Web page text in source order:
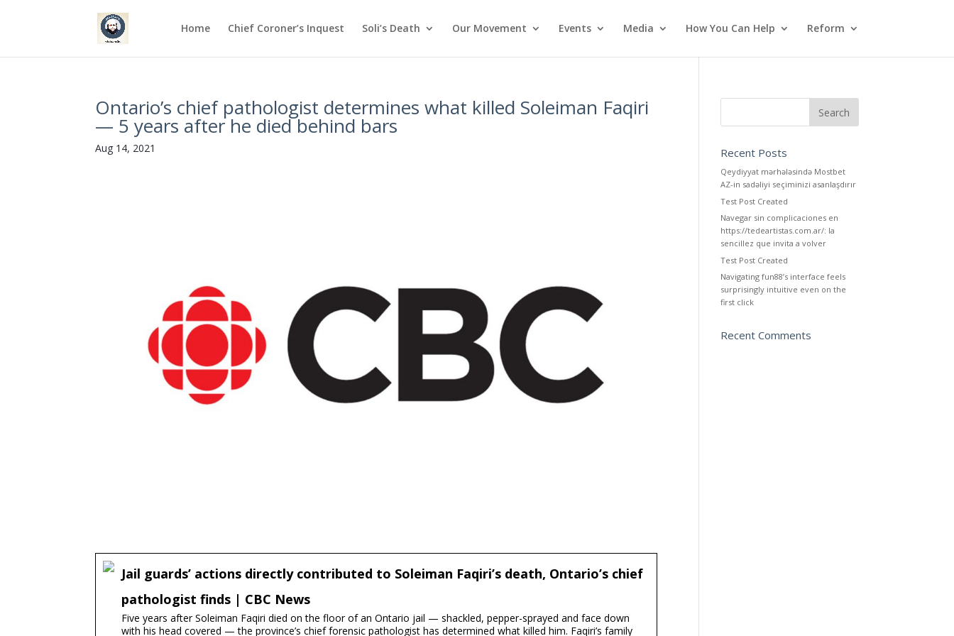
Home Chief Coroner’s Inquest Soli’s Death Our Movement Events Media How You Can Help Reform
Ontario’s chief pathologist determines what killed Soleiman Faqiri
— 5 years after he died behind bars
Aug 14, 2021
Jail guards’ actions directly contributed to Soleiman Faqiri’s death, Ontario’s chief
pathologist finds | CBC News
Five years after Soleiman Faqiri died on the floor of an Ontario jail — shackled, pepper-sprayed and face down
with his head covered — the province’s chief forensic pathologist has determined what killed him. Faqiri’s family
Recent Posts
Qeydiyyat mərhələsində Mostbet
AZ-in sadəliyi seçiminizi asanlaşdırır
Test Post Created
Navegar sin complicaciones en
https://tedeartistas.com.ar/: la
sencillez que invita a volver
Test Post Created
Navigating fun88’s interface feels
surprisingly intuitive even on the
first click
Recent Comments